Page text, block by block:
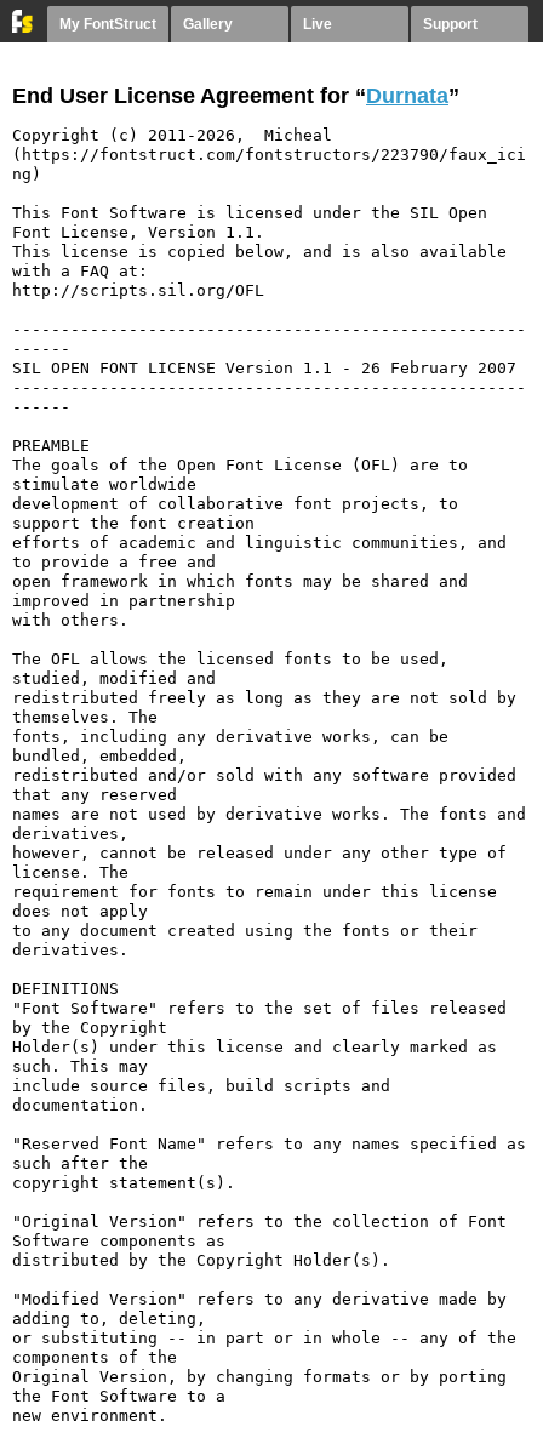
My FontStruct Gallery Live Support
End User License Agreement for “Durnata”
Copyright (c) 2011-2026,  Micheal
(https://fontstruct.com/fontstructors/223790/faux_ici
ng)
This Font Software is licensed under the SIL Open
Font License, Version 1.1.
This license is copied below, and is also available
with a FAQ at:
http://scripts.sil.org/OFL
-----------------------------------------------------
------
SIL OPEN FONT LICENSE Version 1.1 - 26 February 2007
-----------------------------------------------------
------
PREAMBLE
The goals of the Open Font License (OFL) are to
stimulate worldwide
development of collaborative font projects, to
support the font creation
efforts of academic and linguistic communities, and
to provide a free and
open framework in which fonts may be shared and
improved in partnership
with others.
The OFL allows the licensed fonts to be used,
studied, modified and
redistributed freely as long as they are not sold by
themselves. The
fonts, including any derivative works, can be
bundled, embedded,
redistributed and/or sold with any software provided
that any reserved
names are not used by derivative works. The fonts and
derivatives,
however, cannot be released under any other type of
license. The
requirement for fonts to remain under this license
does not apply
to any document created using the fonts or their
derivatives.
DEFINITIONS
"Font Software" refers to the set of files released
by the Copyright
Holder(s) under this license and clearly marked as
such. This may
include source files, build scripts and
documentation.
"Reserved Font Name" refers to any names specified as
such after the
copyright statement(s).
"Original Version" refers to the collection of Font
Software components as
distributed by the Copyright Holder(s).
"Modified Version" refers to any derivative made by
adding to, deleting,
or substituting -- in part or in whole -- any of the
components of the
Original Version, by changing formats or by porting
the Font Software to a
new environment.